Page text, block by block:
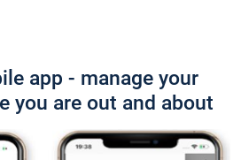
app - manage your
you are out and about